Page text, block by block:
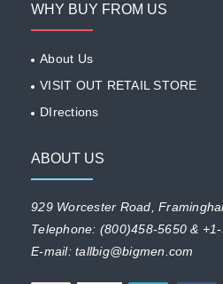
WHY BUY FROM US
About Us
VISIT OUT RETAIL STORE
DIrections
ABOUT US
929 Worcester Road,
Telephone: (800)458-5650 &
E-mail: tallbig@bigmen.com